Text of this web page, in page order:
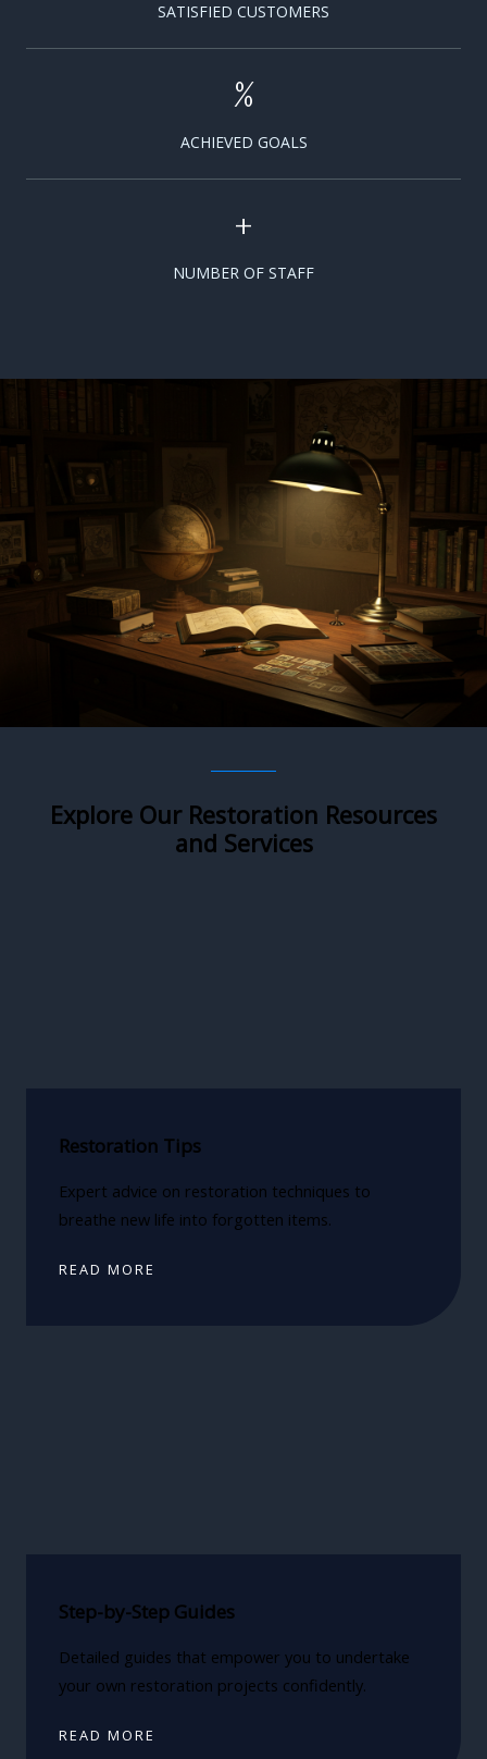
SATISFIED CUSTOMERS
%
ACHIEVED GOALS
+
NUMBER OF STAFF
Explore Our Restoration Resources
and Services
Restoration Tips
Expert advice on restoration techniques to
breathe new life into forgotten items.
READ MORE
Step-by-Step Guides
Detailed guides that empower you to undertake
your own restoration projects confidently.
READ MORE